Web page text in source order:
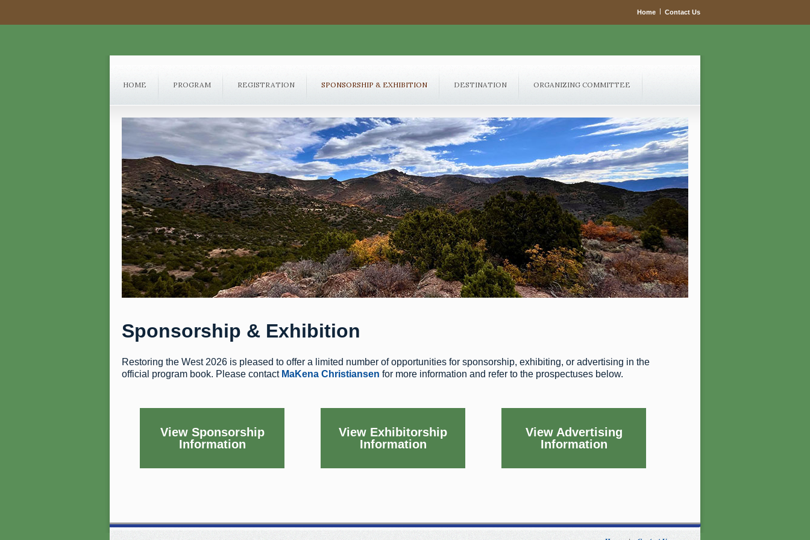
Home | Contact Us
HOME PROGRAM REGISTRATION SPONSORSHIP & EXHIBITION DESTINATION ORGANIZING COMMITTEE
Sponsorship & Exhibition
Restoring the West 2026 is pleased to offer a limited number of opportunities for sponsorship, exhibiting, or advertising in the
official program book. Please contact MaKena Christiansen for more information and refer to the prospectuses below.
View Sponsorship
Information
View Exhibitorship
Information
View Advertising
Information